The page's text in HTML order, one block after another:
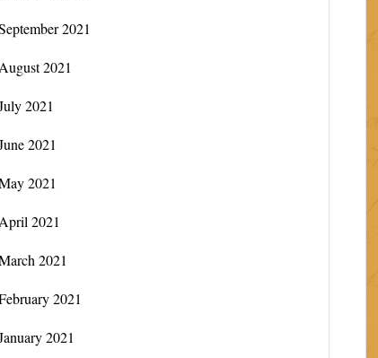
2021
August 2021
2021
2021
2021
April 2021
2021
2021
2021